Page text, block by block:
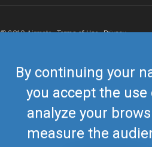
By continuing your
you accept the
analyze your
measure the
© 2019 Airmate -Terms of Use-Privacy